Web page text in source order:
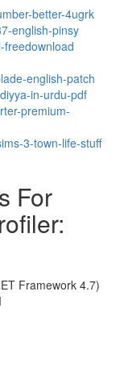
better-4ugrk
english-pinsy
freedownload
english-patch
in-urdu-pdf
premium-
3-town-life-stuff
For
Framework 4.7)